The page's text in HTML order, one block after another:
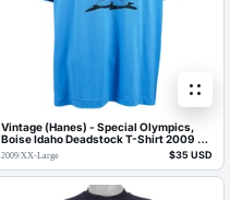
Vintage (Hanes) - Special Olympics,
Boise Idaho Deadstock T-Shirt 2009 X-
Large
2009/XX-Large $35 USD